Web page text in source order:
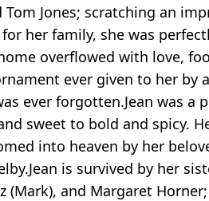
Tom Jones; scratching an
her family, she was
overflowed with love,
ever given to her
ever forgotten.Jean was a
sweet to bold and spicy.
into heaven by her
is survived by her
(Mark), and Margaret